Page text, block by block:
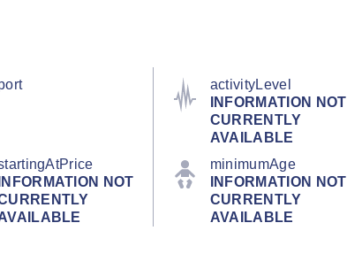
activityLevel
INFORMATION NOT
CURRENTLY
AVAILABLE
INFORMATION NOT
minimumAge
INFORMATION NOT
CURRENTLY
AVAILABLE